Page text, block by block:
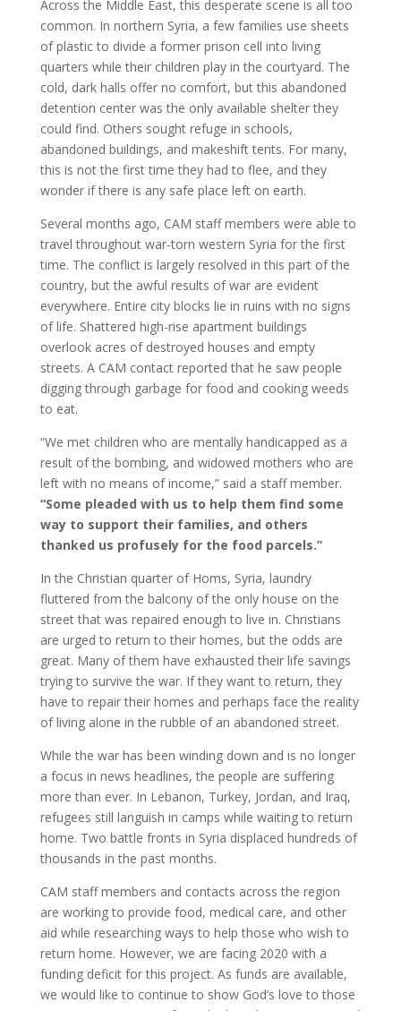
Across the Middle East, this desperate scene is all too
common. In northern Syria, a few families use sheets
of plastic to divide a former prison cell into living
quarters while their children play in the courtyard. The
cold, dark halls offer no comfort, but this abandoned
detention center was the only available shelter they
could find. Others sought refuge in schools,
abandoned buildings, and makeshift tents. For many,
this is not the first time they had to flee, and they
wonder if there is any safe place left on earth.
Several months ago, CAM staff members were able to
travel throughout war-torn western Syria for the first
time. The conflict is largely resolved in this part of the
country, but the awful results of war are evident
everywhere. Entire city blocks lie in ruins with no signs
of life. Shattered high-rise apartment buildings
overlook acres of destroyed houses and empty
streets. A CAM contact reported that he saw people
digging through garbage for food and cooking weeds
to eat.
“We met children who are mentally handicapped as a
result of the bombing, and widowed mothers who are
left with no means of income,” said a staff member.
“Some pleaded with us to help them find some
way to support their families, and others
thanked us profusely for the food parcels.”
In the Christian quarter of Homs, Syria, laundry
fluttered from the balcony of the only house on the
street that was repaired enough to live in. Christians
are urged to return to their homes, but the odds are
great. Many of them have exhausted their life savings
trying to survive the war. If they want to return, they
have to repair their homes and perhaps face the reality
of living alone in the rubble of an abandoned street.
While the war has been winding down and is no longer
a focus in news headlines, the people are suffering
more than ever. In Lebanon, Turkey, Jordan, and Iraq,
refugees still languish in camps while waiting to return
home. Two battle fronts in Syria displaced hundreds of
thousands in the past months.
CAM staff members and contacts across the region
are working to provide food, medical care, and other
aid while researching ways to help those who wish to
return home. However, we are facing 2020 with a
funding deficit for this project. As funds are available,
we would like to continue to show God’s love to those